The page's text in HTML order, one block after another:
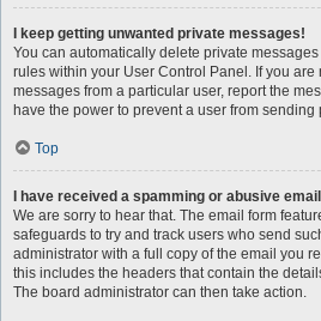
I keep getting unwanted private messages!
You can automatically delete private
rules within your User Control Panel. If you
messages from a particular user, report the
have the power to prevent a user from sending
Top
I have received a spamming or abusive
We are sorry to hear that. The email form
safeguards to try and track users who send
administrator with a full copy of the email you
this includes the headers that contain the
The board administrator can then take action.